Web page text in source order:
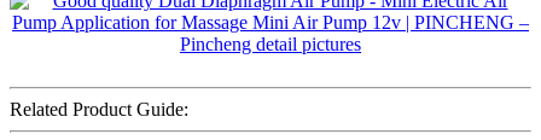
Related Product Guide: